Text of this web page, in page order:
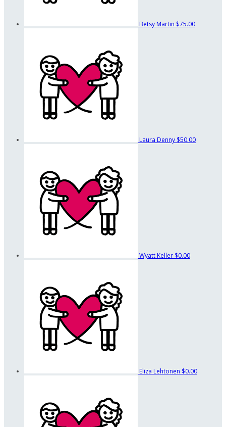
Betsy Martin $75.00
Laura Denny $50.00
Wyatt Keller $0.00
Eliza Lehtonen $0.00